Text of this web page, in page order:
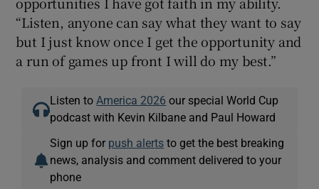
“Listen, anyone can say what they want to say
but I just know once I get the opportunity and
a run of games up front I will do my best.”
Listen to America 2026 our special World Cup
podcast with Kevin Kilbane and Paul Howard
Sign up for push alerts to get the best breaking
news, analysis and comment delivered to your
phone